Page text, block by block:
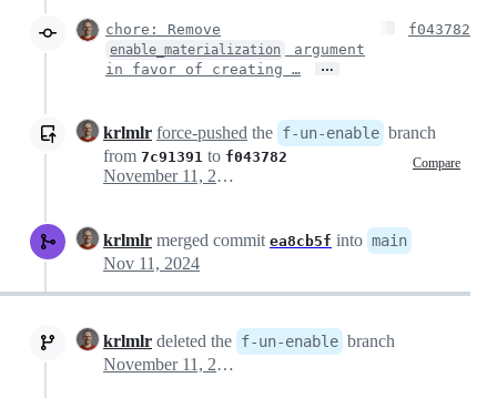
chore: Remove
enable_materialization
argument
in favor of creating …
…
f043782
krlmlr force-pushed the f-un-enable branch
from 7c91391 to f043782 Compare
November 11, 2024 04:31
krlmlr merged commit ea8cb5f into main
Nov 11, 2024
krlmlr deleted the f-un-enable branch
November 11, 2024 05:29